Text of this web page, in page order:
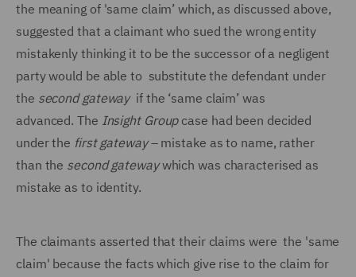
the meaning of 'same claim’ which, as discussed above,
suggested that a claimant who sued the wrong entity
mistakenly thinking it to be the successor of a negligent
party would be able to substitute the defendant under
the second gatewayif the ‘same claim’ was
advanced. The Insight Group case had been decided
under the first gateway– mistake as to name, rather
than the second gatewaywhich was characterised as
mistake as to identity.
The claimants asserted that their claims were the 'same
claim' because the facts which give rise to the claim for